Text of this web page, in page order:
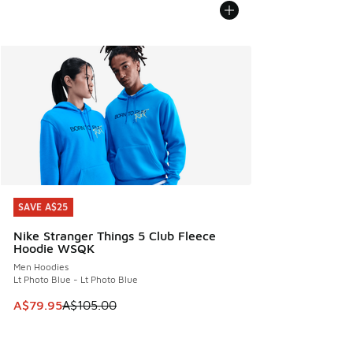
SAVE A$25
Nike Stranger Things 5 Club Fleece
Hoodie WSQK
Men Hoodies
Lt Photo Blue - Lt Photo Blue
This item is on sale. Price dropped from A$105.00 to
A$79.95A$105.00
SAVE A$25